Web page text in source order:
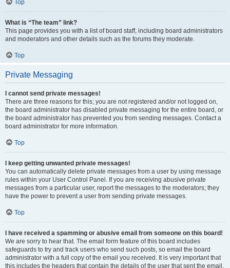
Top
What is “The team” link?
This page provides you with a list of board staff, including board administrators
and moderators and other details such as the forums they moderate.
Top
Private Messaging
I cannot send private messages!
There are three reasons for this; you are not registered and/or not logged on,
the board administrator has disabled private messaging for the entire board, or
the board administrator has prevented you from sending messages. Contact a
board administrator for more information.
Top
I keep getting unwanted private messages!
You can automatically delete private messages from a user by using message
rules within your User Control Panel. If you are receiving abusive private
messages from a particular user, report the messages to the moderators; they
have the power to prevent a user from sending private messages.
Top
I have received a spamming or abusive email from someone on this board!
We are sorry to hear that. The email form feature of this board includes
safeguards to try and track users who send such posts, so email the board
administrator with a full copy of the email you received. It is very important that
this includes the headers that contain the details of the user that sent the email.